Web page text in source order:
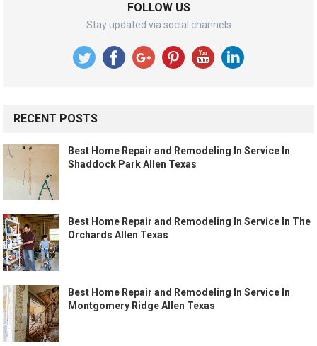
FOLLOW US
Stay updated via social channels
RECENT POSTS
Best Home Repair and Remodeling In Service In
Shaddock Park Allen Texas
Best Home Repair and Remodeling In Service In The
Orchards Allen Texas
Best Home Repair and Remodeling In Service In
Montgomery Ridge Allen Texas